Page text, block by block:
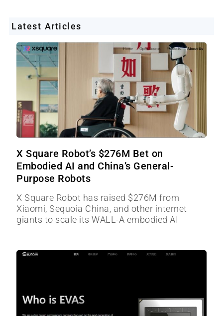
Latest Articles
X Square Robot’s $276M Bet on
Embodied AI and China’s General-
Purpose Robots
X Square Robot has raised $276M from
Xiaomi, Sequoia China, and other internet
giants to scale its WALL-A embodied AI